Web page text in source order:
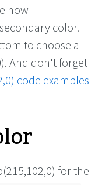
how
color.
to choose a
And don't forget
code examples
for the